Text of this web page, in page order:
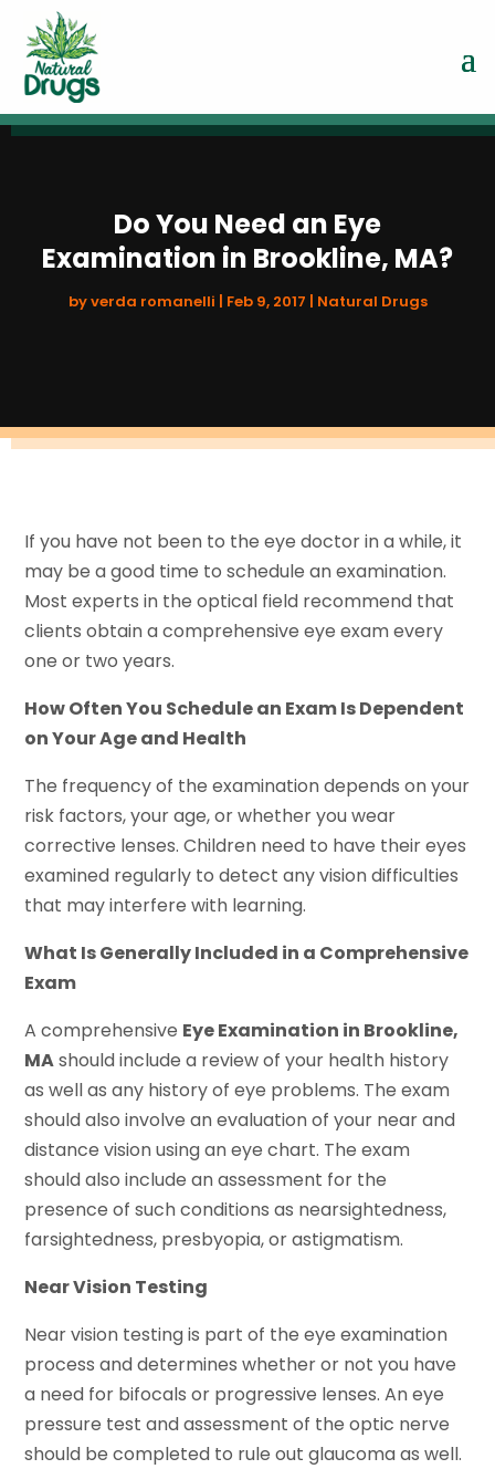
Do You Need an Eye
Examination in Brookline, MA?
byverda romanelli Feb 9, 2017 Natural Drugs
If you have not been to the eye doctor in a while, it
may be a good time to schedule an examination.
Most experts in the optical field recommend that
clients obtain a comprehensive eye exam every
one or two years.
How Often You Schedule an Exam Is Dependent
on Your Age and Health
The frequency of the examination depends on your
risk factors, your age, or whether you wear
corrective lenses. Children need to have their eyes
examined regularly to detect any vision difficulties
that may interfere with learning.
What Is Generally Included in a Comprehensive
Exam
A comprehensive Eye Examination in Brookline,
MAshould include a review of your health history
as well as any history of eye problems. The exam
should also involve an evaluation of your near and
distance vision using an eye chart. The exam
should also include an assessment for the
presence of such conditions as nearsightedness,
farsightedness, presbyopia, or astigmatism.
Near Vision Testing
Near vision testing is part of the eye examination
process and determines whether or not you have
a need for bifocals or progressive lenses. An eye
pressure test and assessment of the optic nerve
should be completed to rule out glaucoma as well.